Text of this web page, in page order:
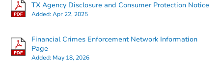
TX Agency Disclosure and Consumer Protection Notice
Added:Apr 22, 2025
Financial Crimes Enforcement Network Information
Page
Added: May 18, 2026